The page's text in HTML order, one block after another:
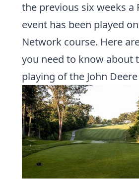
the previous six weeks a
event has been played
Network course. Here
you need to know about
playing of the John